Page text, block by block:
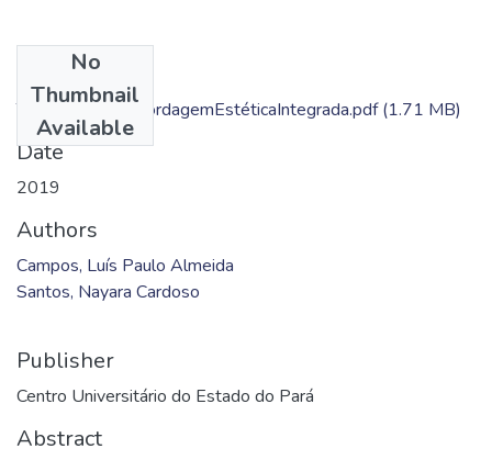
No
Thumbnail
Available
TCMonografiaAbordagemEstéticaIntegrada.pdf(1.71 MB)
Date
2019
Authors
Campos, Luís Paulo Almeida
Santos, Nayara Cardoso
Publisher
Centro Universitário do Estado do Pará
Abstract